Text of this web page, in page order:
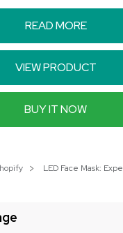
READ MORE
VIEW PRODUCT
BUY IT NOW
LED Face Mask: